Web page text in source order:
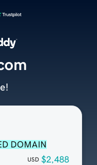
DOMAIN
USD $2,488